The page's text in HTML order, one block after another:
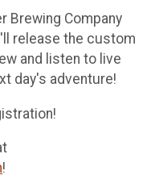
Brewing Company
release the custom
and listen to live
day's adventure!
!